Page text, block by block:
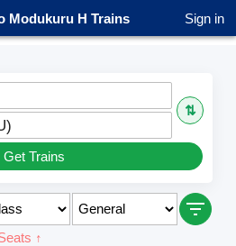
Modukuru H Trains Sign in
⇅
Get Trains
↑